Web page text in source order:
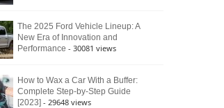
The 2025 Ford Vehicle Lineup: A
New Era of Innovation and
Performance - 30081 views
How to Wax a Car With a Buffer:
Complete Step-by-Step Guide
[2023] - 29648 views